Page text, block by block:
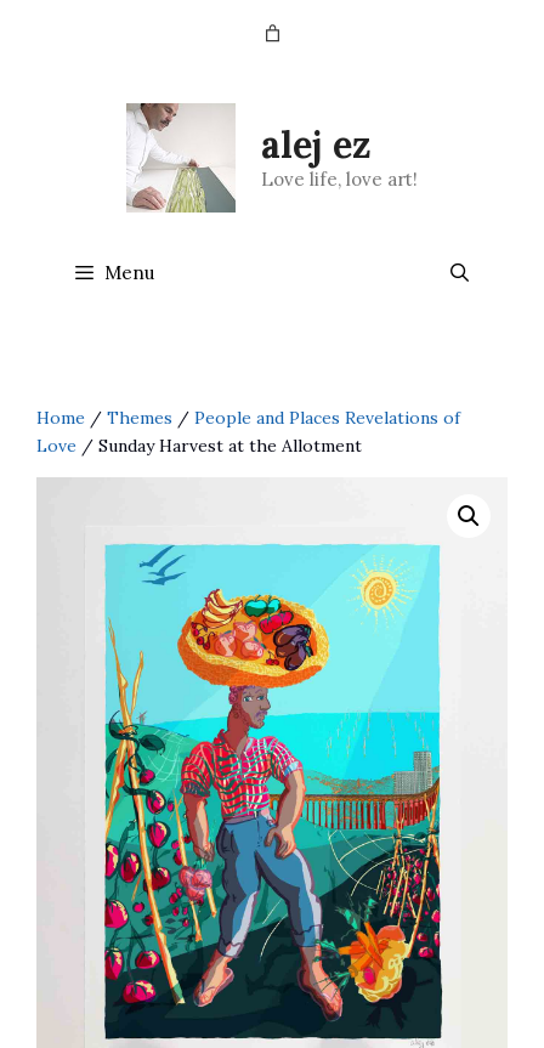
alej ez
Love life, love art!
Menu
Home / Themes / People and Places Revelations of
Love / Sunday Harvest at the Allotment